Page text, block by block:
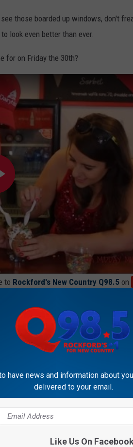
those boarded up windows, don't
look even better than ever.
for on Friday the 30th?
to Rockford's New Country Q98.5 on
cream season to enjoy everything
AROUND THE CORNER FROM ROCKFORD
Follow her onTwitter,Instagram, and
have news and information about
delivered to your email.
Like Us On